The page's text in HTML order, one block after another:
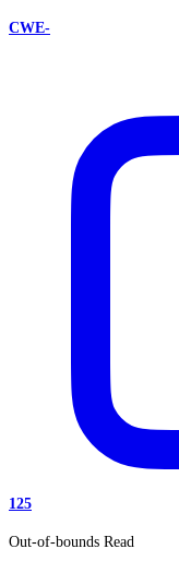
CWE-
125
Out-of-bounds Read